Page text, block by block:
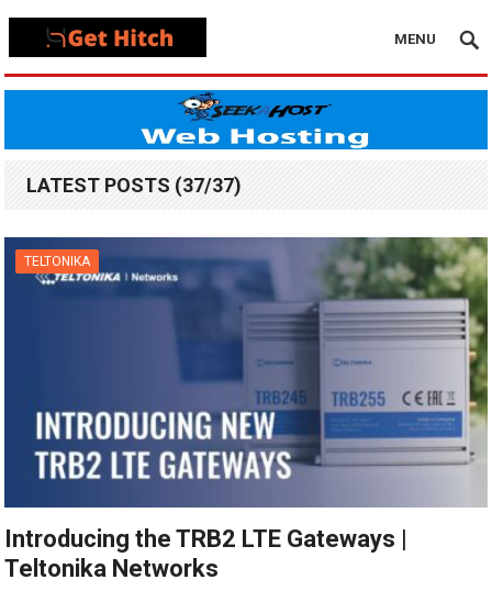
MENU
LATEST POSTS (37/37)
TELTONIKA
Introducing the TRB2 LTE Gateways |
Teltonika Networks